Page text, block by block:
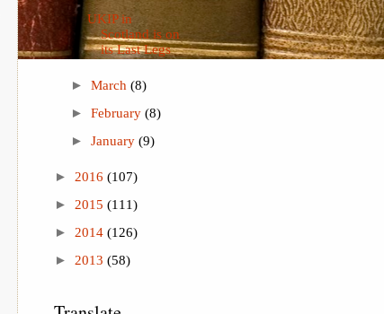
UKIP in
Scotland is on
its Last Legs
► March (8)
► February (8)
► January (9)
► 2016 (107)
► 2015 (111)
► 2014 (126)
► 2013 (58)